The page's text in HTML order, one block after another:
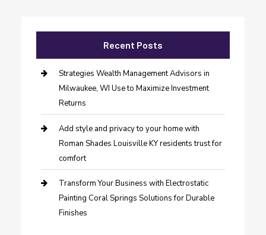
Recent Posts
Strategies Wealth Management Advisors in
Milwaukee, WI Use to Maximize Investment
Returns
Add style and privacy to your home with
Roman Shades Louisville KY residents trust for
comfort
Transform Your Business with Electrostatic
Painting Coral Springs Solutions for Durable
Finishes